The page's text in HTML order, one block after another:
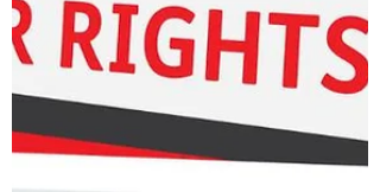
carers face and the work we do
in supporting young carers. When
your child is diagnosed with
cancer, everything else fades
away. Life becomes hospital
corridors, endless blood tests,